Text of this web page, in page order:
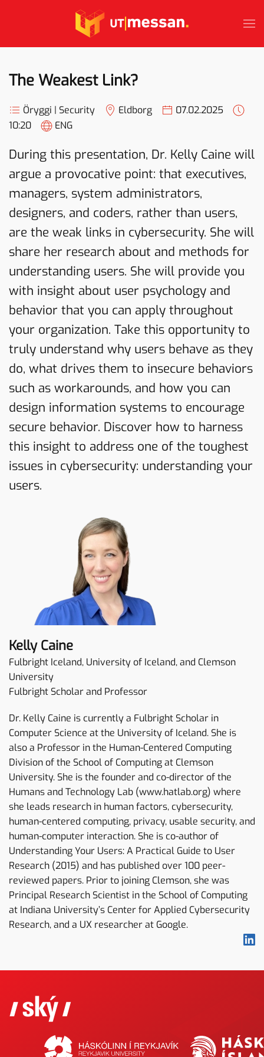
Skip to main content
The Weakest Link?
Öryggi | Security Eldborg
07.02.2025
10:20
ENG
During this presentation, Dr. Kelly Caine will
argue a provocative point: that executives,
managers, system administrators,
designers, and coders, rather than users,
are the weak links in cybersecurity. She will
share her research about and methods for
understanding users. She will provide you
with insight about user psychology and
behavior that you can apply throughout
your organization. Take this opportunity to
truly understand why users behave as they
do, what drives them to insecure behaviors
such as workarounds, and how you can
design information systems to encourage
secure behavior. Discover how to harness
this insight to address one of the toughest
issues in cybersecurity: understanding your
users.
Kelly Caine
Fulbright Iceland, University of Iceland, and Clemson
University
Fulbright Scholar and Professor
Dr. Kelly Caine is currently a Fulbright Scholar in
Computer Science at the University of Iceland. She is
also a Professor in the Human-Centered Computing
Division of the School of Computing at Clemson
University. She is the founder and co-director of the
Humans and Technology Lab (www.hatlab.org) where
she leads research in human factors, cybersecurity,
human-centered computing, privacy, usable security, and
human-computer interaction. She is co-author of
Understanding Your Users: A Practical Guide to User
Research (2015) and has published over 100 peer-
reviewed papers. Prior to joining Clemson, she was
Principal Research Scientist in the School of Computing
at Indiana University’s Center for Applied Cybersecurity
Research, and a UX researcher at Google.